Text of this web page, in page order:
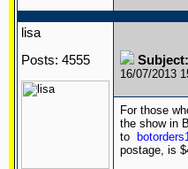
lisa
Posts: 4555
16/07/2013
For those
the show in
to
postage, is